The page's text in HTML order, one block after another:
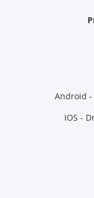
Android
IOS -